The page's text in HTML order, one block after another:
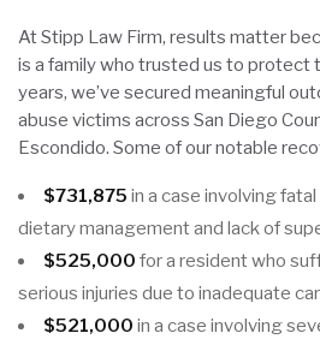
At Stipp Law Firm, results matter
is a family who trusted us to protect
years, we’ve secured meaningful
abuse victims across San Diego
Escondido. Some of our notable
$731,875 in a case involving
dietary management and lack of
$525,000 for a resident who
serious injuries due to inadequate
$521,000 in a case involving